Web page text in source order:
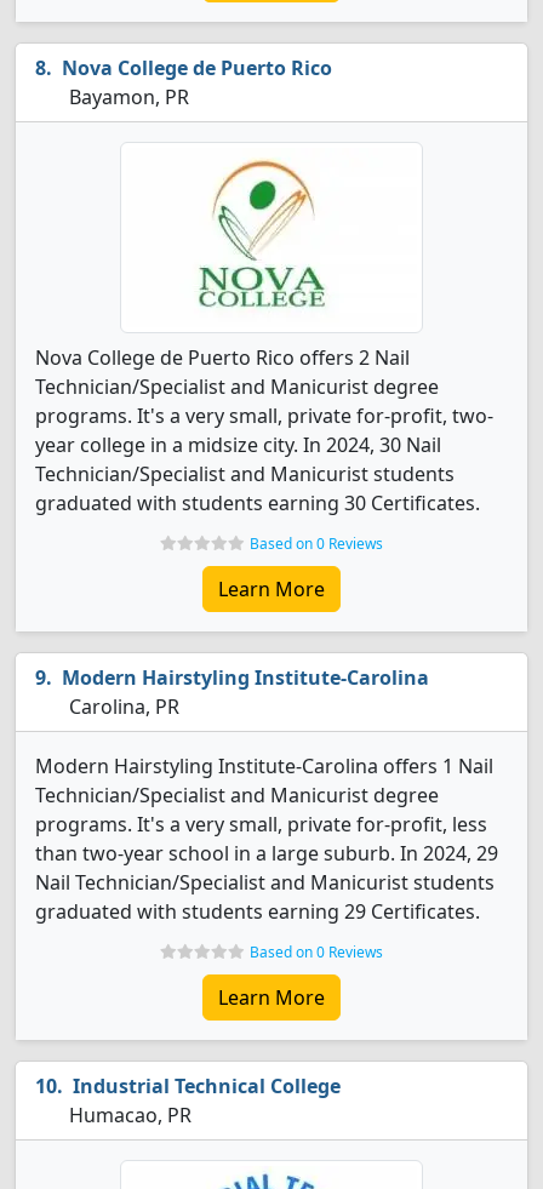
Nova College de Puerto Rico
Bayamon, PR
Nova College de Puerto Rico offers 2 Nail
Technician/Specialist and Manicurist degree
programs. It's a very small, private for-profit, two-
year college in a midsize city. In 2024, 30 Nail
Technician/Specialist and Manicurist students
graduated with students earning 30 Certificates.
Based on 0 Reviews
Learn More
Modern Hairstyling Institute-Carolina
Carolina, PR
Modern Hairstyling Institute-Carolina offers 1 Nail
Technician/Specialist and Manicurist degree
programs. It's a very small, private for-profit, less
than two-year school in a large suburb. In 2024, 29
Nail Technician/Specialist and Manicurist students
graduated with students earning 29 Certificates.
Based on 0 Reviews
Learn More
Industrial Technical College
Humacao, PR